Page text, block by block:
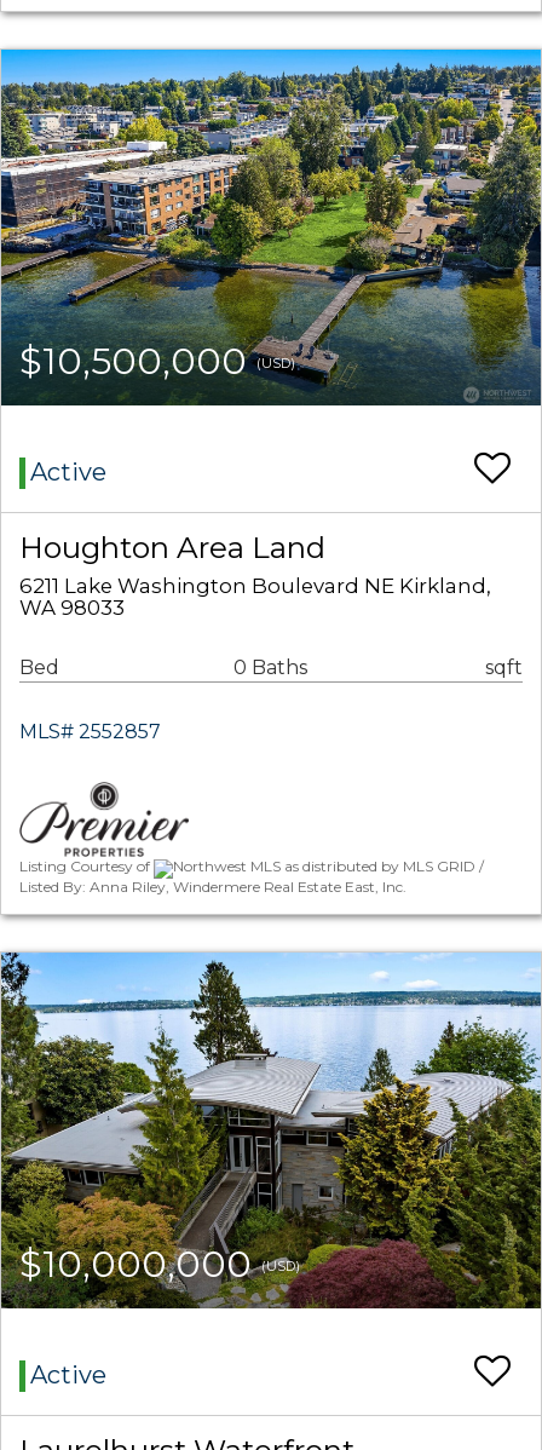
$10,500,000(USD)
Active
Houghton Area Land
6211 Lake Washington Boulevard NE Kirkland,
WA 98033
Bed 0 Baths sqft
MLS# 2552857
Listing Courtesy of
Northwest MLS as distributed by MLS GRID /
Listed By: Anna Riley, Windermere Real Estate East, Inc.
$10,000,000(USD)
Active